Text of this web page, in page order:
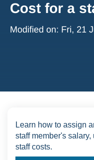
Cost for a
Modified on: Fri, 21
Learn how to assign
staff member's
staff costs.